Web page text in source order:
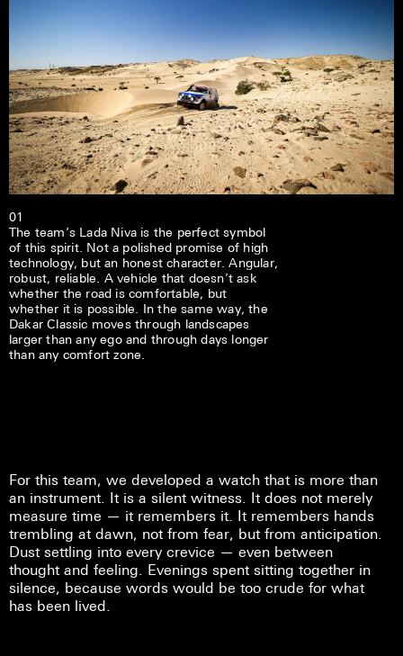
01
The team’s Lada Niva is the perfect symbol
of this spirit. Not a polished promise of high
technology, but an honest character. Angular,
robust, reliable. A vehicle that doesn’t ask
whether the road is comfortable, but
whether it is possible. In the same way, the
Dakar Classic moves through landscapes
larger than any ego and through days longer
than any comfort zone.
For this team, we developed a watch that is more than
an instrument. It is a silent witness. It does not merely
measure time — it remembers it. It remembers hands
trembling at dawn, not from fear, but from anticipation.
Dust settling into every crevice — even between
thought and feeling. Evenings spent sitting together in
silence, because words would be too crude for what
has been lived.